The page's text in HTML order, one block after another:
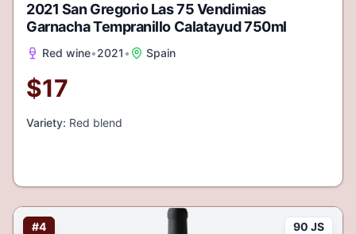
2021 San Gregorio Las 75 Vendimias
Garnacha Tempranillo Calatayud 750ml
Red wine•2021 • Spain
$17
Variety: Red blend
#4 90 JS